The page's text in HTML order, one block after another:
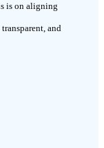
is on aligning
and